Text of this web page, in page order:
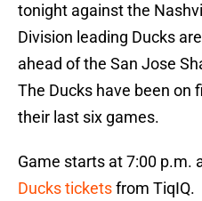
tonight against the
Division leading Ducks
ahead of the San Jose
The Ducks have been on
their last six games.
Game starts at 7:00 p.m.
Ducks ticketsfrom TiqIQ.